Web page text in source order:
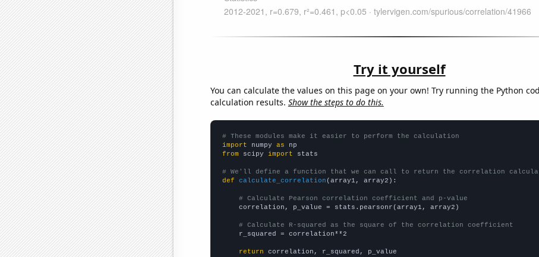
Try it yourself
You can calculate the values on this page on your own! Try running the Python
calculation results. Show the steps to do this.
# These modules make it easier to perform the calculation
import numpy as
from scipy import stats
# We'll define a function that we can call to return the correlation
def
calculate_correlation (array1, array2):
# Calculate Pearson correlation coefficient and p-value
    correlation, p_value = stats.pearsonr(array1, array2)
# Calculate R-squared as the square of the correlation coefficient
    r_squared = correlation**2
return correlation, r_squared, p_value